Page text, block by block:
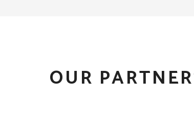
OUR